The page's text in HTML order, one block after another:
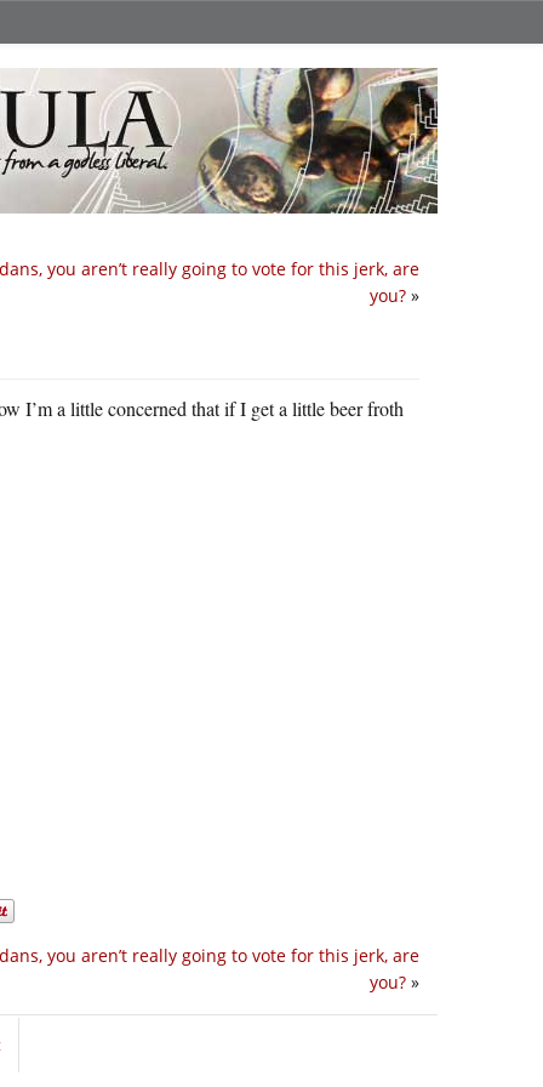
you aren’t really going to vote for this jerk, are
you? »
I’m a little concerned that if I get a little beer froth
you aren’t really going to vote for this jerk, are
you? »